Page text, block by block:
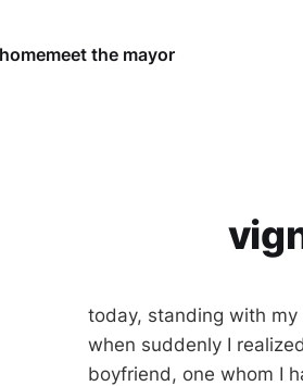
homemeet the mayor
today, standing with
when suddenly I
boyfriend, one whom I